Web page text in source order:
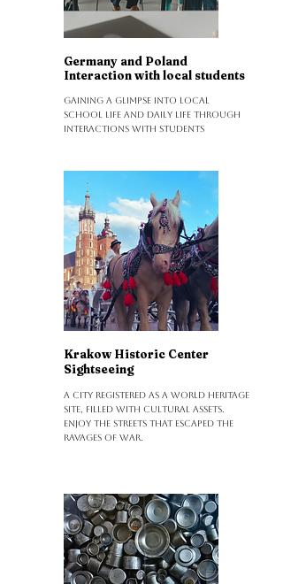
Germany and Poland
Interaction with local students
Gaining a glimpse into local
school life and daily life through
interactions with students
Krakow Historic Center
Sightseeing
A city registered as a World Heritage
Site, filled with cultural assets.
Enjoy the streets that escaped the
ravages of war.